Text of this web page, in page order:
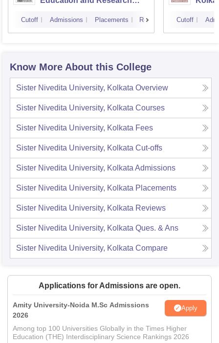
Cutoff Admissions Placements Reviews Cutoff
Know More About this College
Sister Nivedita University, Kolkata Overview
Sister Nivedita University, Kolkata Courses
Sister Nivedita University, Kolkata Fees
Sister Nivedita University, Kolkata Cut-offs
Sister Nivedita University, Kolkata Admissions
Sister Nivedita University, Kolkata Placements
Sister Nivedita University, Kolkata Reviews
Sister Nivedita University, Kolkata Ques. & Ans
Sister Nivedita University, Kolkata Compare
Applications for Admissions are open.
Amity University-Noida M.Sc Admissions
2026
Apply
Among top 100 Universities Globally in the Times Higher
Education (THE) Interdisciplinary Science Rankings 2026